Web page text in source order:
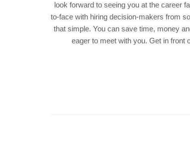
look forward to seeing you at the career
to-face with hiring decision-makers from
that simple. You can save time, money
eager to meet with you. Get in front